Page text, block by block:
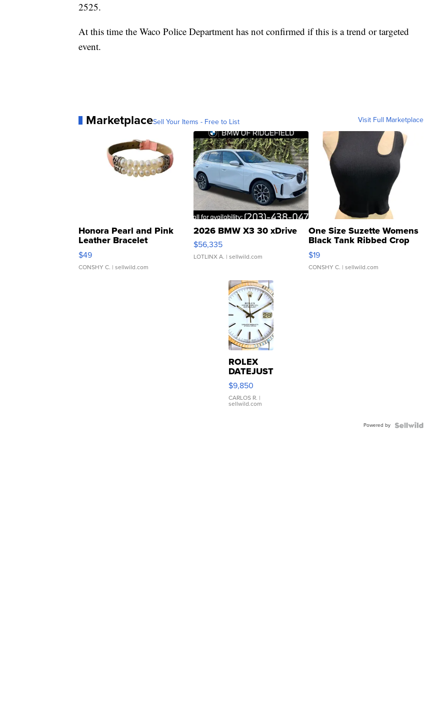
2525.
At this time the Waco Police Department has not confirmed if this is a trend or targeted
event.
MarketplaceSell Your Items - Free to List Visit Full Marketplace
Honora Pearl and Pink
Leather Bracelet
Adjustable Buckle Clo...
$49
CONSHY C. | sellwild.com
2026 BMW X3 30 xDrive
$56,335
LOTLINX A. | sellwild.com
One Size Suzette Womens
Black Tank Ribbed Crop
Asymmetrical ...
$19
CONSHY C. | sellwild.com
ROLEX
DATEJUST
16233
WHITE
DIAL
FLUTED
$9,850
CARLOS R. |
sellwild.com
Powered by